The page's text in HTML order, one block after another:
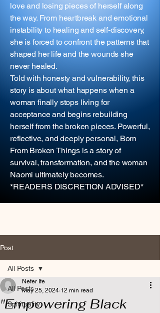
love and losing pieces of herself along
the way. From heartbreak and emotional
instability to healing and self-discovery,
she is forced to confront the patterns that
shaped her life and the wounds she
never healed.
Told with honesty and vulnerability, this
story is about what happens when a
woman finally stops living for
acceptance and begins rebuilding
herself from the broken pieces. Powerful,
reflective, and deeply personal, Born
From Broken Things is a story of
survival, transformation, and the woman
Naomi ultimately becomes.
*READERS DISCRETION ADVISED*
Post
All Posts
Spirituality
All Posts
"Empowering Black
Nefer Ife
May 25, 2024 12 min read